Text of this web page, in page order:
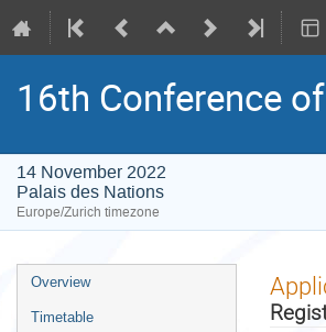
16th Conference
14 November 2022
Palais des Nations
Europe/Zurich timezone
Event
menu
Overview
Timetable